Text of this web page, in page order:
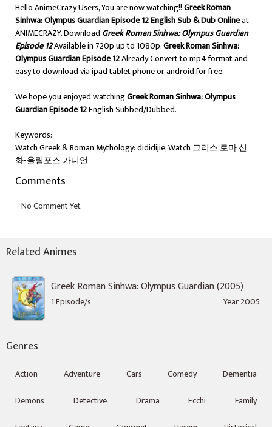
Hello AnimeCrazy Users, You are now watching!!Greek Roman
Sinhwa: Olympus Guardian Episode 12 English Sub & Dub Onlineat
ANIMECRAZY. Download Greek Roman Sinhwa: Olympus Guardian
Episode 12Available in 720p up to 1080p.Greek Roman Sinhwa:
Olympus Guardian Episode 12Already Convert to mp4 format and
easy to download via ipad tablet phone or android for free.
We hope you enjoyed watchingGreek Roman Sinhwa: Olympus
Guardian Episode 12English Subbed/Dubbed.
Keywords:
Watch Greek & Roman Mythology: dididijie, Watch 그리스 로마 신
화-올림포스 가디언
Comments
Related Animes
Greek Roman Sinhwa: Olympus Guardian (2005)
1 Episode/s Year 2005
Genres
Action Adventure Cars Comedy
Dementia
Demons
Detective Drama Ecchi
Family